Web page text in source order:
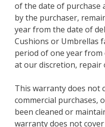
of the date of purchase
by the purchaser,
year from the date of
Cushions or Umbrellas
period of one year from
at our discretion, repair
This warranty does not
commercial purchases,
been cleaned or
warranty does not